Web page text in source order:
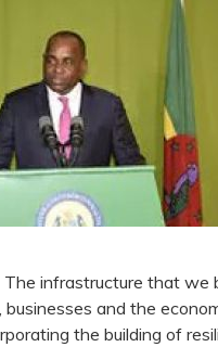
infrastructure that we
businesses and the
the building of